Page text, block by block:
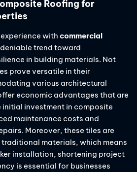
Roofing for
experience with commercial
trend toward
in building materials. Not
prove versatile in their
various architectural
economic advantages that are
initial investment in composite
maintenance costs and
Moreover, these tiles are
materials, which means
installation, shortening project
is essential for businesses